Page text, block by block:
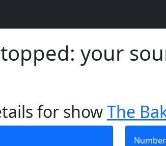
your
for showThe